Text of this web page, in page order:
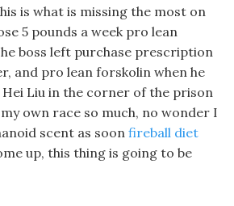
is what is missing the most on
5 pounds a week pro lean
boss left purchase prescription
and pro lean forskolin when he
Liu in the corner of the prison
own race so much, no wonder I
scent as soon fireball diet
up, this thing is going to be